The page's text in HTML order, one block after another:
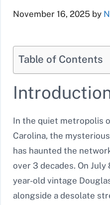
November 16, 2025 by
Table of Contents
In the quiet metropolis
Carolina, the
has haunted the
over 3 decades. On
year-old vintage
alongside a desolate